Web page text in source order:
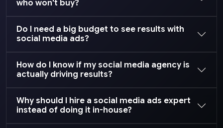
who won't buy?
Do I need a big budget to see results with
social media ads?
How do I know if my social media agency is
actually driving results?
Why should I hire a social media ads expert
instead of doing it in-house?